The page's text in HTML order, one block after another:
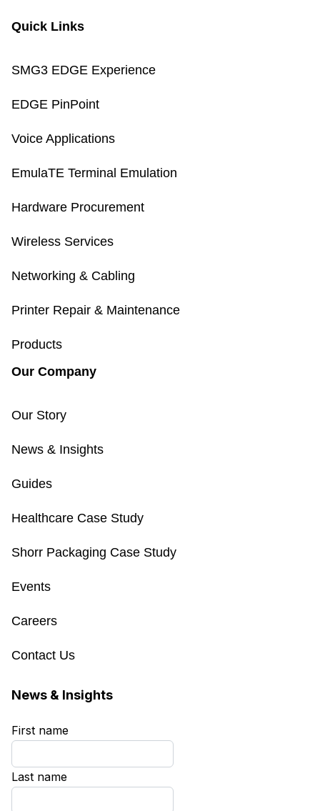
Quick Links
SMG3 EDGE Experience
EDGE PinPoint
Voice Applications
EmulaTE Terminal Emulation
Hardware Procurement
Wireless Services
Networking & Cabling
Printer Repair & Maintenance
Products
Our Company
Our Story
News & Insights
Guides
Healthcare Case Study
Shorr Packaging Case Study
Events
Careers
Contact Us
News & Insights
First name
Last name